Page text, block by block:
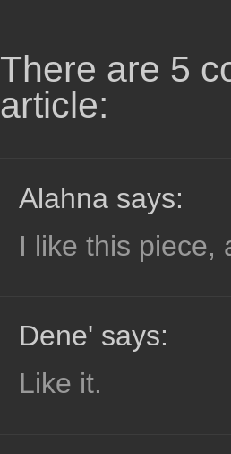
There are 5
article:
Alahna says:
I like this piece,
Dene' says:
Like it.